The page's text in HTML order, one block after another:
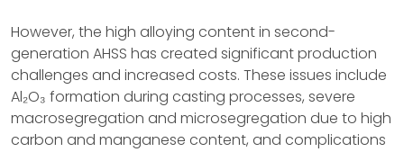
However, the high alloying content in second-
generation AHSS has created significant production
challenges and increased costs. These issues include
Al₂O₃ formation during casting processes, severe
macrosegregation and microsegregation due to high
carbon and manganese content, and complications